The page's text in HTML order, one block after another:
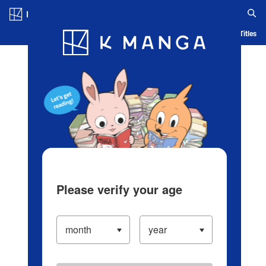
Blog App Ranking History Serialized Titles
Please verify your age